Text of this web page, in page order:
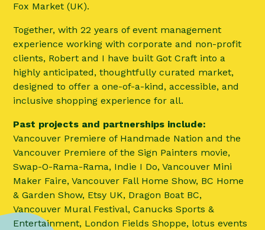
Fox Market (UK).
Together, with 22 years of event management
experience working with corporate and non-profit
clients, Robert and I have built Got Craft into a
highly anticipated, thoughtfully curated market,
designed to offer a one-of-a-kind, accessible, and
inclusive shopping experience for all.
Past projects and partnerships include:
Vancouver Premiere of Handmade Nation and the
Vancouver Premiere of the Sign Painters movie,
Swap-O-Rama-Rama, Indie I Do, Vancouver Mini
Maker Faire, Vancouver Fall Home Show, BC Home
& Garden Show, Etsy UK, Dragon Boat BC,
Vancouver Mural Festival, Canucks Sports &
Entertainment, London Fields Shoppe, lotus events